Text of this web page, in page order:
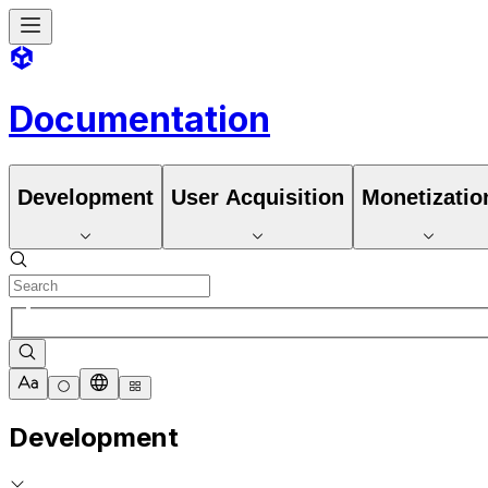
Documentation
Development User Acquisition
Development